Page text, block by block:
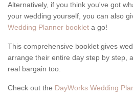
Alternatively, if you think you've got
your wedding yourself, you can also
Wedding Planner booklet a go!
This comprehensive booklet gives
arrange their entire day step by step,
real bargain too.
Check out the DayWorks Wedding